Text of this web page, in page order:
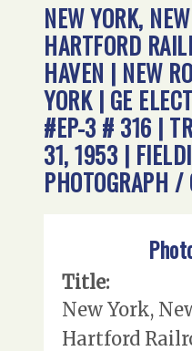
NEW YORK,
HARTFORD
HAVEN | NEW
YORK | GE
#EP-3 # 316 |
31, 1953 |
PHOTOGRAPH /
Title:
New York,
Hartford